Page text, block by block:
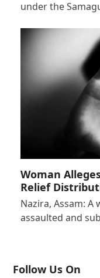
under the
Woman
Relief
Nazira, Assam: A
assaulted and
Follow Us On